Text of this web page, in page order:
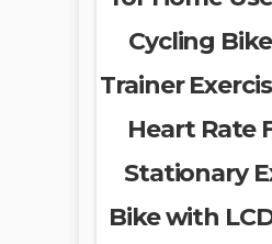
Cycling
Trainer
Heart Rate
Stationary
Bike with